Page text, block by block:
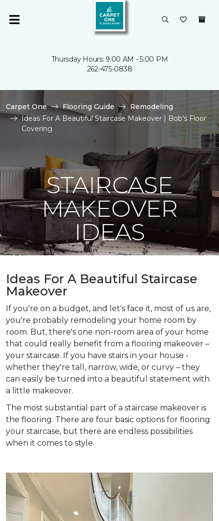
Thursday Hours: 9:00 AM - 5:00 PM
262-475-0838
Carpet One Flooring Guide
Remodeling
Ideas For A Beautiful Staircase Makeover | Bob's Floor
Covering
STAIRCASE
MAKEOVER
IDEAS
Ideas For A Beautiful Staircase
Makeover
If you're on a budget, and let's face it, most of us are,
you're probably remodeling your home room by
room. But, there's one non-room area of your home
that could really benefit from a flooring makeover –
your staircase. If you have stairs in your house -
whether they're tall, narrow, wide, or curvy – they
can easily be turned into a beautiful statement with
a little makeover.
The most substantial part of a staircase makeover is
the flooring. There are four basic options for flooring
your staircase, but there are endless possibilities
when it comes to style.